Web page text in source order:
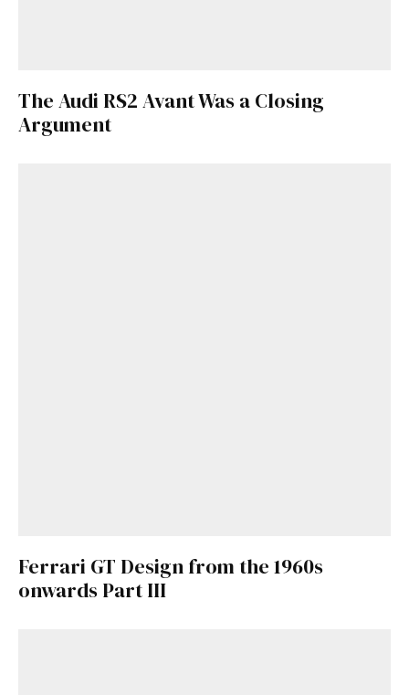
The Audi RS2 Avant Was a Closing
Argument
Ferrari GT Design from the 1960s
onwards Part III